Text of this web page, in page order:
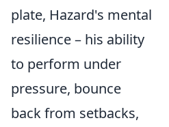
plate, Hazard's mental
resilience – his ability
to perform under
pressure, bounce
back from setbacks,